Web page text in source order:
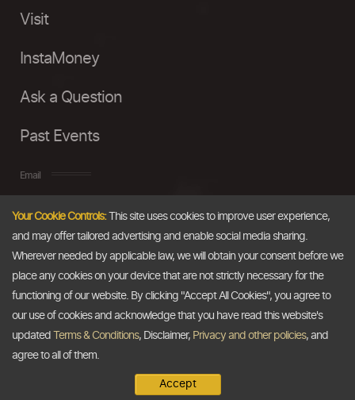
Visit
InstaMoney
Ask a Question
Past Events
Email
Your Cookie Controls:This site uses cookies to improve user experience,
and may offer tailored advertising and enable social media sharing.
Wherever needed by applicable law, we will obtain your consent before we
place any cookies on your device that are not strictly necessary for the
functioning of our website. By clicking "Accept All Cookies", you agree to
our use of cookies and acknowledge that you have read this website's
updated
Terms & Conditions, Disclaimer, Privacy and other policies, and
agree to all of them.
Accept